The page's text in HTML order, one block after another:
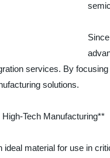
services. By
solutions.
Tech Manufacturing**
ideal material for use in